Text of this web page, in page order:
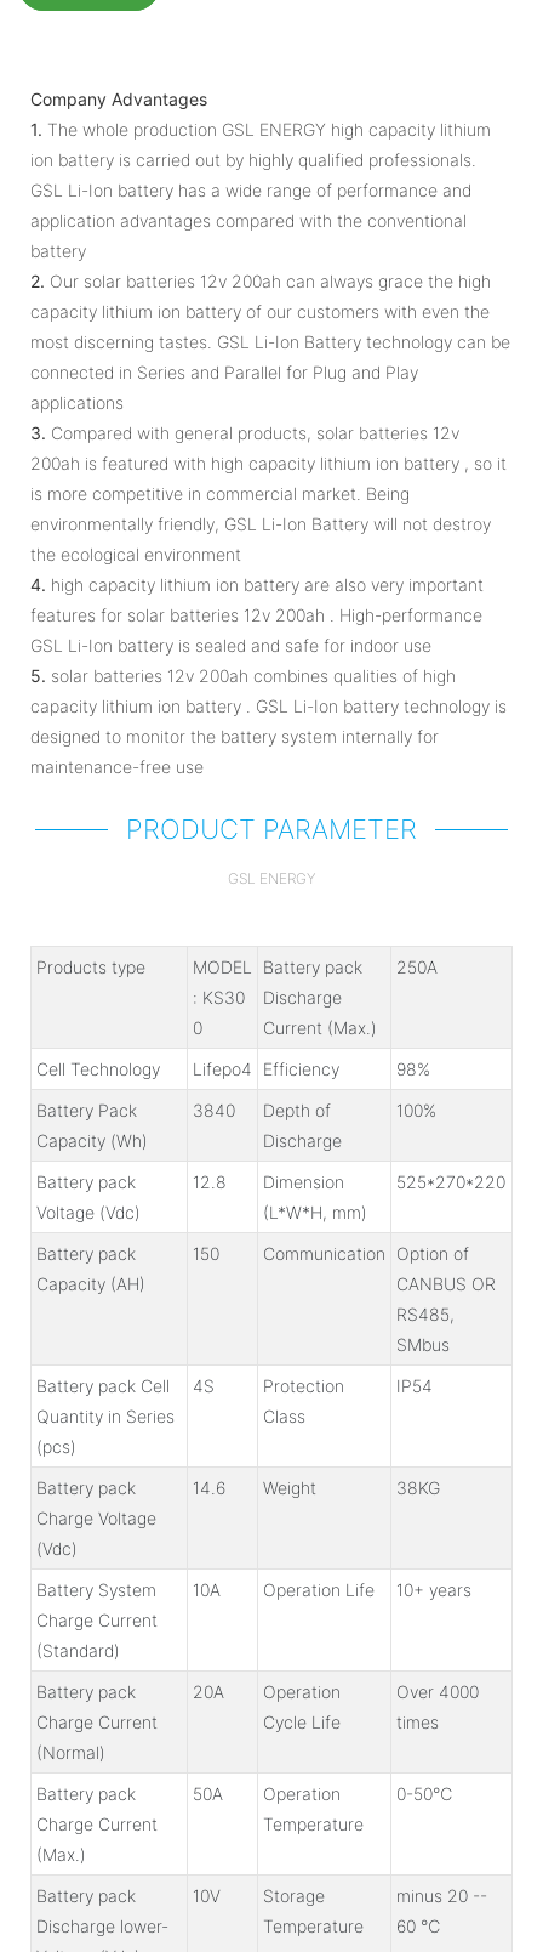
Company Advantages
1. The whole production GSL ENERGY high capacity lithium
ion battery is carried out by highly qualified professionals.
GSL Li-Ion battery has a wide range of performance and
application advantages compared with the conventional
battery
2. Our solar batteries 12v 200ah can always grace the high
capacity lithium ion battery of our customers with even the
most discerning tastes. GSL Li-Ion Battery technology can be
connected in Series and Parallel for Plug and Play
applications
3. Compared with general products, solar batteries 12v
200ah is featured with high capacity lithium ion battery , so it
is more competitive in commercial market. Being
environmentally friendly, GSL Li-Ion Battery will not destroy
the ecological environment
4. high capacity lithium ion battery are also very important
features for solar batteries 12v 200ah . High-performance
GSL Li-Ion battery is sealed and safe for indoor use
5. solar batteries 12v 200ah combines qualities of high
capacity lithium ion battery . GSL Li-Ion battery technology is
designed to monitor the battery system internally for
maintenance-free use
PRODUCT PARAMETER
GSL ENERGY
Products type
MODEL
: KS30
0
Battery pack
Discharge
Current (Max.)
250A
Cell Technology Lifepo4 Efficiency
98%
Battery Pack
Capacity (Wh)
3840
Depth of
Discharge
100%
Battery pack
Voltage (Vdc)
12.8
Dimension
(L*W*H, mm)
525*270*220
Battery pack
Capacity (AH)
150 Communication
Option of
CANBUS OR
RS485,
SMbus
Battery pack Cell
Quantity in Series
(pcs)
4S
Protection
Class
IP54
Battery pack
Charge Voltage
(Vdc)
14.6 Weight 38KG
Battery System
Charge Current
(Standard)
10A Operation Life 10+ years
Battery pack
Charge Current
(Normal)
20A
Operation
Cycle Life
Over 4000
times
Battery pack
Charge Current
(Max.)
50A
Operation
Temperature
0-50℃
Battery pack
Discharge lower-
10V
Storage
Temperature
minus 20 --
60 ℃